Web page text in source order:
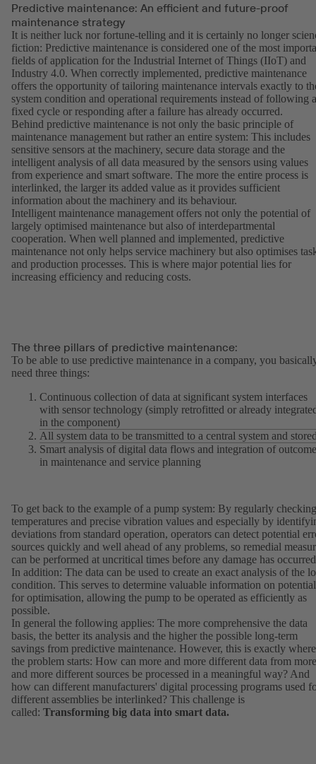
Predictive maintenance: An efficient and future-proof
maintenance strategy
It is neither luck nor fortune-telling and it is certainly no longer
fiction: Predictive maintenance is considered one of the most
fields of application for the Industrial Internet of Things (IIoT) and
Industry 4.0. When correctly implemented, predictive maintenance
offers the opportunity of tailoring maintenance intervals exactly to
system condition and operational requirements instead of following a
fixed cycle or responding after a failure has already occurred.
Behind predictive maintenance is not only the basic principle of
maintenance management but rather an entire system: This includes
sensitive sensors at the machinery, secure data storage and the
intelligent analysis of all data measured by the sensors using values
from experience and smart software. The more the entire process is
interlinked, the larger its added value as it provides sufficient
information about the machinery and its behaviour.
Intelligent maintenance management offers not only the potential of
largely optimised maintenance but also of interdepartmental
cooperation. When well planned and implemented, predictive
maintenance not only helps service machinery but also optimises
and production processes. This is where major potential lies for
increasing efficiency and reducing costs.
The three pillars of predictive maintenance:
To be able to use predictive maintenance in a company, you
need three things:
Continuous collection of data at significant system interfaces
with sensor technology (simply retrofitted or already
in the component)
All system data to be transmitted to a central system and
Smart analysis of digital data flows and integration of
in maintenance and service planning
To get back to the example of a pump system: By regularly checking
temperatures and precise vibration values and especially by
deviations from standard operation, operators can detect potential
sources quickly and well ahead of any problems, so remedial
can be performed at uncritical times before any damage has
In addition: The data can be used to create an exact analysis of the
condition. This serves to determine valuable information on
for optimisation, allowing the pump to be operated as efficiently as
possible.
In general the following applies: The more comprehensive the data
basis, the better its analysis and the higher the possible long-term
savings from predictive maintenance. However, this is exactly where
the problem starts: How can more and more different data from more
and more different sources be processed in a meaningful way? And
how can different manufacturers' digital processing programs used
different assemblies be interlinked? This challenge is
called: Transforming big data into smart data.